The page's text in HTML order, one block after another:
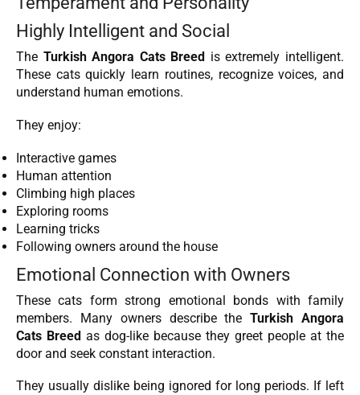
Highly Intelligent and Social
The Turkish Angora Cats Breed is extremely intelligent.
These cats quickly learn routines, recognize voices, and
understand human emotions.
They enjoy:
Interactive games
Human attention
Climbing high places
Exploring rooms
Learning tricks
Following owners around the house
Emotional Connection with Owners
These cats form strong emotional bonds with family
members. Many owners describe theTurkish Angora
Cats Breed as dog-like because they greet people at the
door and seek constant interaction.
They usually dislike being ignored for long periods. If left